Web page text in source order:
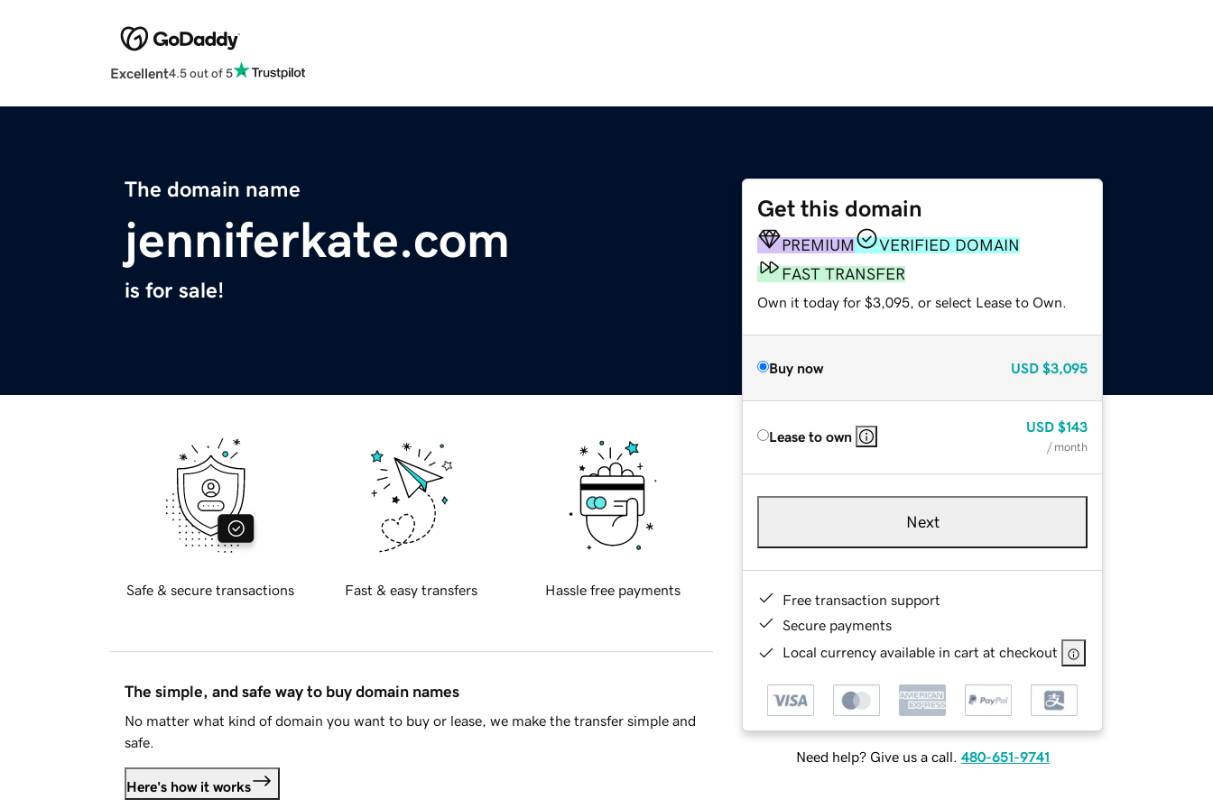
Excellent4.5 out of 5
The domain name
jenniferkate.com
is for sale!
Get this domain
PREMIUM
VERIFIED DOMAIN
FAST TRANSFER
Own it today for $3,095, or select Lease to Own.
Buy now USD $3,095
Lease to own
USD $143
/ month
Next
Free transaction support
Secure payments
Local currency available in cart at checkout
Need help? Give us a call. 480-651-9741
Safe & secure transactions Fast & easy transfers Hassle free payments
The simple, and safe way to buy domain names
No matter what kind of domain you want to buy or lease, we make the transfer simple and
safe.
Here's how it works